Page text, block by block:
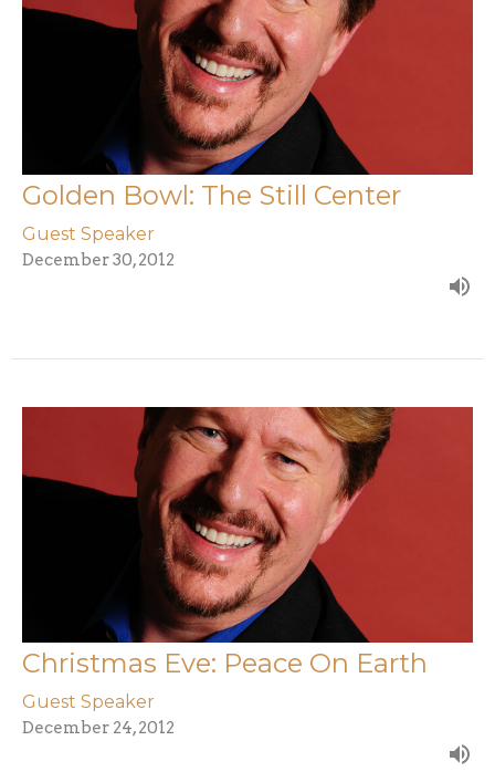
Golden Bowl: The Still Center
Guest Speaker
December 30, 2012
Christmas Eve: Peace On Earth
Guest Speaker
December 24, 2012